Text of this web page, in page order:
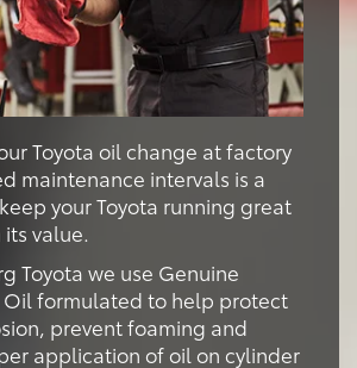
Toyota oil change at factory
maintenance intervals is a
your Toyota running great
value.
Toyota we use Genuine
Oil formulated to help protect
prevent foaming and
application of oil on cylinder